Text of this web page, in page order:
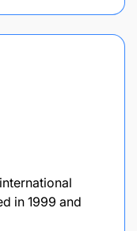
in 1999 and